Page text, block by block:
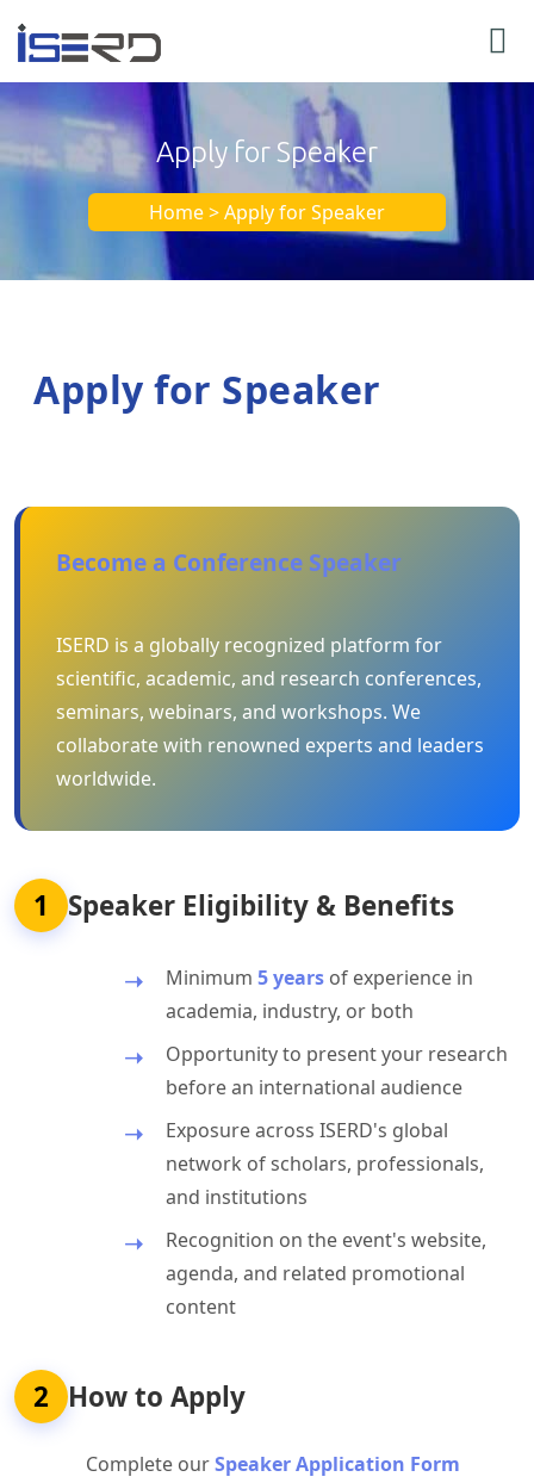
Apply for Speaker
Home > Apply for Speaker
Apply for Speaker
Become a Conference Speaker
ISERD is a globally recognized platform for
scientific, academic, and research conferences,
seminars, webinars, and workshops. We
collaborate with renowned experts and leaders
worldwide.
1 Speaker Eligibility & Benefits
Minimum 5 years of experience in
academia, industry, or both
Opportunity to present your research
before an international audience
Exposure across ISERD's global
network of scholars, professionals,
and institutions
Recognition on the event's website,
agenda, and related promotional
content
2 How to Apply
Complete ourSpeaker Application Form